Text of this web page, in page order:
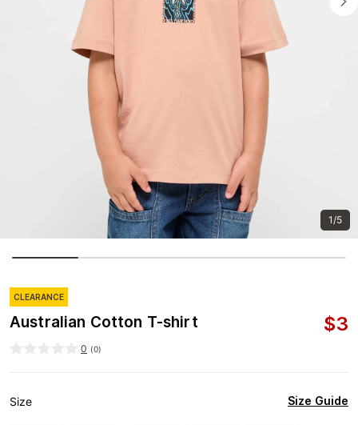
1/5
CLEARANCE
Australian Cotton T-shirt $3
0 (0)
Size Size Guide